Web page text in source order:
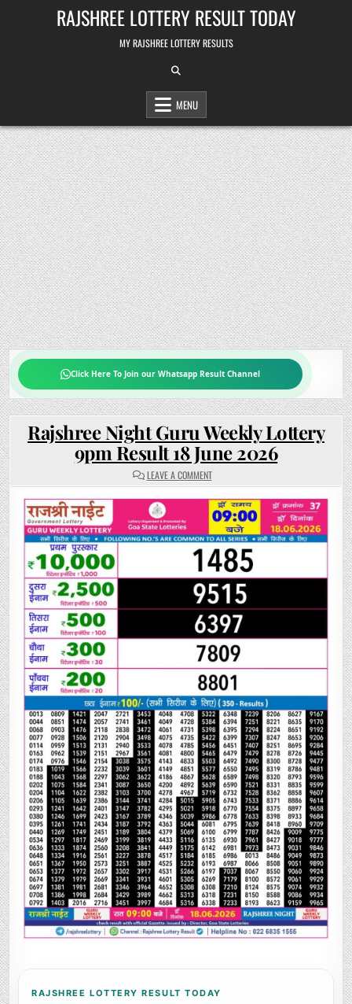
RAJSHREE LOTTERY RESULT TODAY
MY RAJSHREE LOTTERY RESULTS
MENU
Click Here To Join our Whatsapp Result Channel
Rajshree Night Guru Weekly Lottery
9pm Result 18 June 2026
LEAVE A COMMENTON
RAJSHREE
GURU
WEEKLY
LOTTERY
9PM
RESULT
18
JUNE
2026
RAJSHREE LOTTERY RESULT TODAY